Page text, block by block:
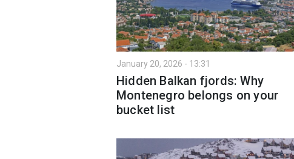
January 20, 2026 - 13:31
Hidden Balkan fjords: Why
Montenegro belongs on your
bucket list